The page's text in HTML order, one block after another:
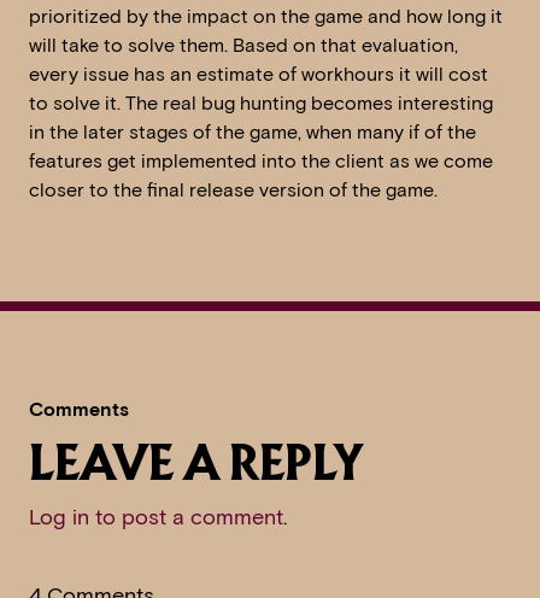
prioritized by the impact on the game and how long it
will take to solve them. Based on that evaluation,
every issue has an estimate of workhours it will cost
to solve it. The real bug hunting becomes interesting
in the later stages of the game, when many if of the
features get implemented into the client as we come
closer to the final release version of the game.
Comments
LEAVE A REPLY
Log in to post a comment.